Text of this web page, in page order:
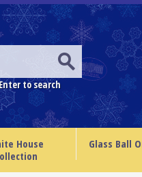
to search
House
Glass Ball